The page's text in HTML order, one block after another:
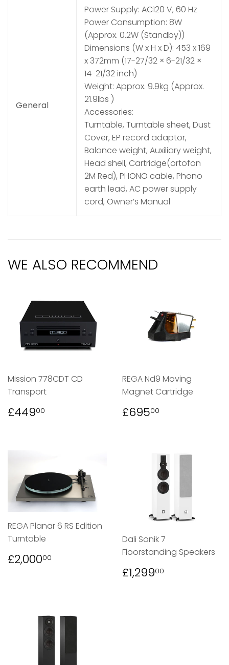
General
Power Supply: AC120 V, 60 Hz
Power Consumption: 8W
(Approx. 0.2W (Standby))
Dimensions (W x H x D): 453 x 169
x 372mm (17-27/32 × 6-21/32 ×
14-21/32 inch)
Weight: Approx. 9.9kg (Approx.
21.9lbs )
Accessories:
Turntable, Turntable sheet, Dust
Cover, EP record adaptor,
Balance weight, Auxiliary weight,
Head shell, Cartridge(ortofon
2M Red), PHONO cable, Phono
earth lead, AC power supply
cord, Owner’s Manual
WE ALSO RECOMMEND
Mission 778CDT CD
Transport
REGULAR
PRICE
£44900
REGA Nd9 Moving
Magnet Cartridge
REGULAR
PRICE
£69500
REGA Planar 6 RS Edition
Turntable
REGULAR
PRICE
£2,00000
Dali Sonik 7
Floorstanding Speakers
REGULAR
PRICE
£1,29900